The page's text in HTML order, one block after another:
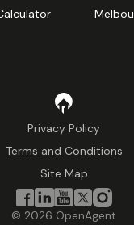
Privacy Policy
Terms and Conditions
Site Map
© 2026 OpenAgent